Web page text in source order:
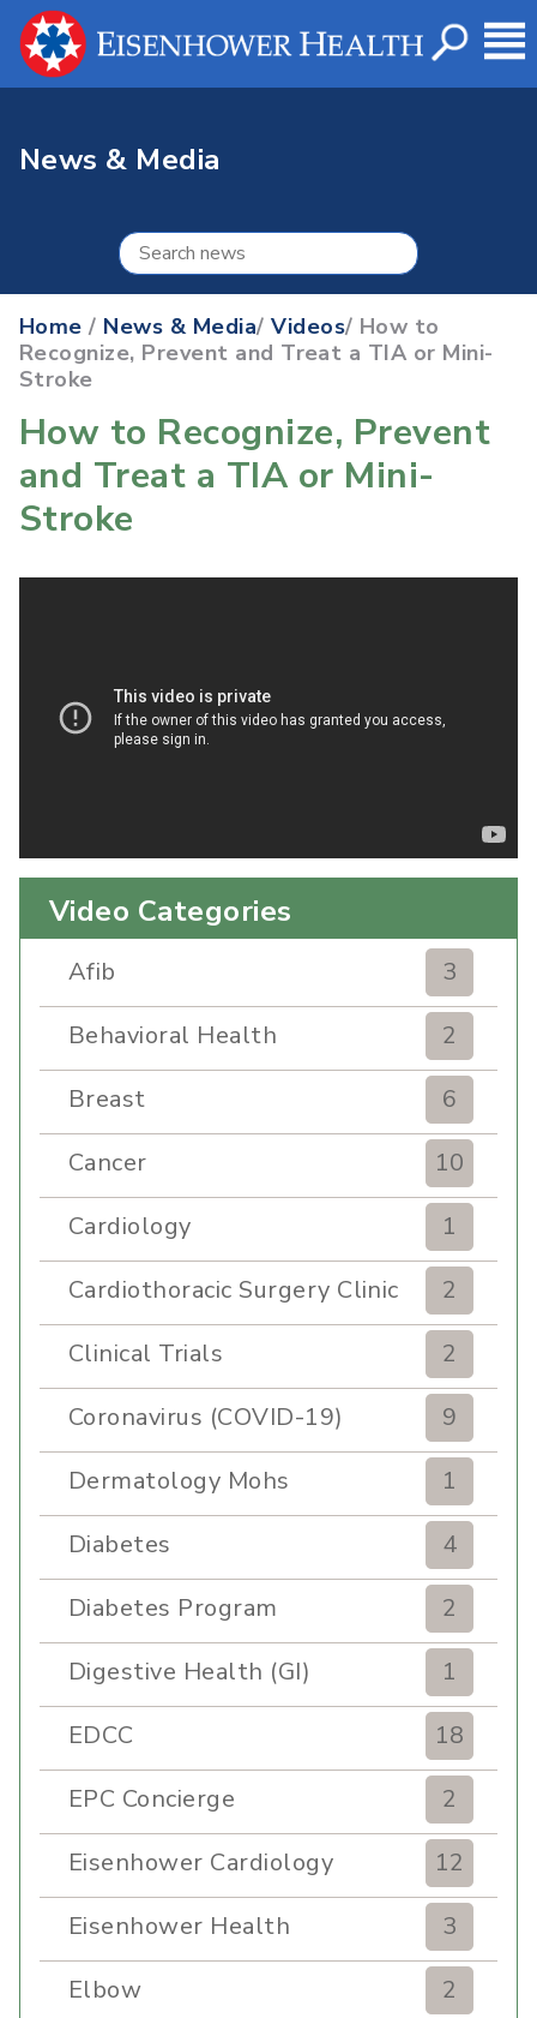
News & Media
Home / News & Media/Videos/ How to
Recognize, Prevent and Treat a TIA or Mini-
Stroke
How to Recognize, Prevent
and Treat a TIA or Mini-
Stroke
Video Categories
Afib
3
Behavioral Health
2
Breast
6
Cancer
10
Cardiology
1
Cardiothoracic Surgery Clinic
2
Clinical Trials
2
Coronavirus (COVID-19)
9
Dermatology Mohs
1
Diabetes
4
Diabetes Program
2
Digestive Health (GI)
1
EDCC
18
EPC Concierge
2
Eisenhower Cardiology
12
Eisenhower Health
3
Elbow
2